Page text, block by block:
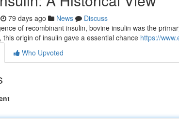
79 days ago News
Discuss
of recombinant insulin, bovine insulin was the
this origin of insulin gave a essential chance https://
Who Upvoted